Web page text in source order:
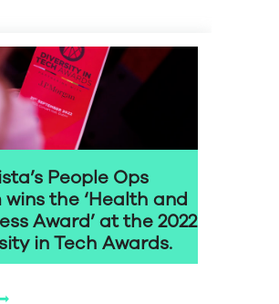
People Ops
wins the ‘Health and
Award’ at the 2022
in Tech Awards.